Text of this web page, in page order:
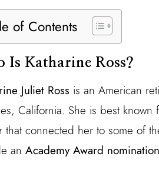
of Contents
Is Katharine Ross?
Juliet Ross is an American
California. She is best
that connected her to some of
an Academy Award nomination